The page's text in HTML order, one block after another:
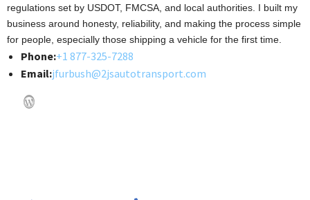
regulations set by USDOT, FMCSA, and local authorities. I built my
business around honesty, reliability, and making the process simple
for people, especially those shipping a vehicle for the first time.
Phone:+1 877-325-7288
Email:jfurbush@2jsautotransport.com